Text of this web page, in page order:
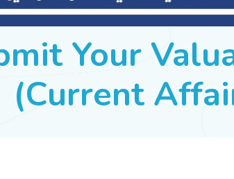
Your
(Current